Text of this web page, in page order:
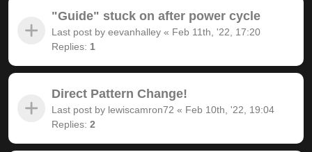
"Guide" stuck on after power cycle
Last post by eevanhalley « Feb 11th, '22, 17:20
Replies: 1
Direct Pattern Change!
Last post by lewiscamron72 « Feb 10th, '22, 19:04
Replies: 2